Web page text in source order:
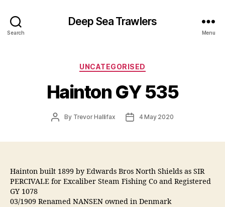
Search
Deep Sea Trawlers
Menu
Categories
UNCATEGORISED
Hainton GY 535
PostBy Trevor Hallifax
Post4 May 2020
Hainton built 1899 by Edwards Bros North Shields as SIR
PERCIVALE for Excaliber Steam Fishing Co and Registered
GY 1078
03/1909 Renamed NANSEN owned in Denmark